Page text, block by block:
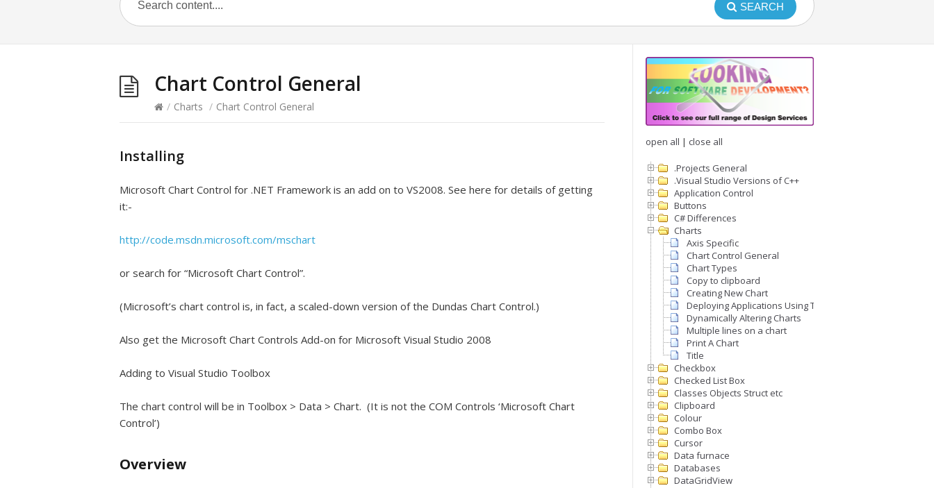
SEARCH
Chart Control General
/ Charts / Chart Control General
Installing
Microsoft Chart Control for .NET Framework is an add on to VS2008. See here for details of getting
it:-
http://code.msdn.microsoft.com/mschart
or search for “Microsoft Chart Control”.
(Microsoft’s chart control is, in fact, a scaled-down version of the Dundas Chart Control.)
Also get the Microsoft Chart Controls Add-on for Microsoft Visual Studio 2008
Adding to Visual Studio Toolbox
The chart control will be in Toolbox > Data > Chart. (It is not the COM Controls ‘Microsoft Chart
Control’)
Overview
open all | close all
.Projects General
.Visual Studio Versions of C++
Application Control
Buttons
C# Differences
Charts
Axis Specific
Chart Control General
Chart Types
Copy to clipboard
Creating New Chart
Deploying Applications Using The Chart Control
Dynamically Altering Charts
Multiple lines on a chart
Print A Chart
Title
Checkbox
Checked List Box
Classes Objects Struct etc
Clipboard
Colour
Combo Box
Cursor
Data furnace
Databases
DataGridView